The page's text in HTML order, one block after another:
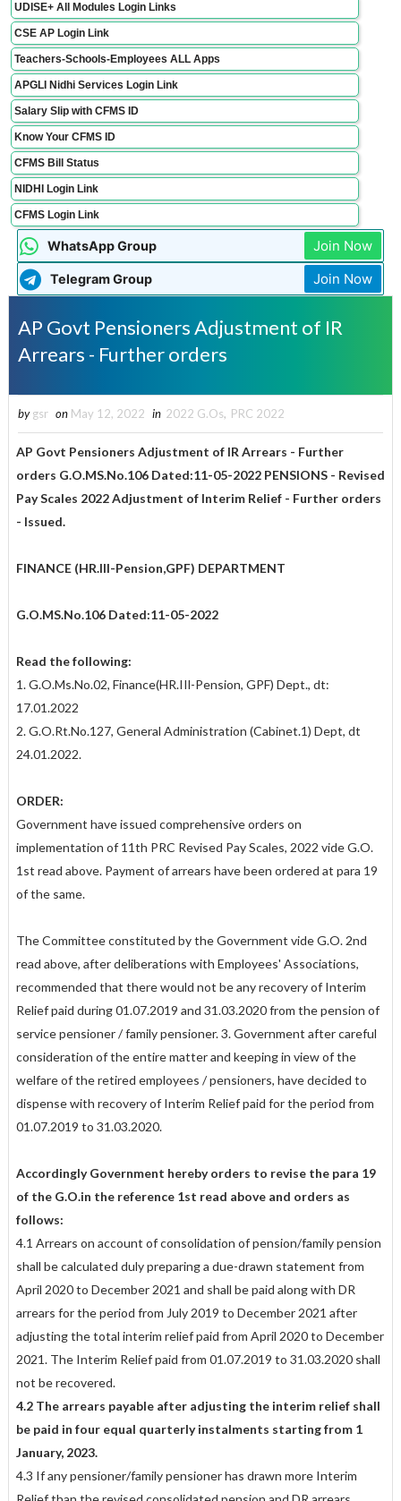
UDISE+ All Modules Login Links
CSE AP Login Link
Teachers-Schools-Employees ALL Apps
APGLI Nidhi Services Login Link
Salary Slip with CFMS ID
Know Your CFMS ID
CFMS Bill Status
NIDHI Login Link
CFMS Login Link
WhatsApp Group Join Now
Telegram Group Join Now
AP Govt Pensioners Adjustment of IR
Arrears - Further orders
by gsr on May 12, 2022 in 2022 G.Os, PRC 2022
AP Govt Pensioners Adjustment of IR Arrears - Further
orders G.O.MS.No.106 Dated:11-05-2022 PENSIONS - Revised
Pay Scales 2022 Adjustment of Interim Relief - Further orders
- Issued.
FINANCE (HR.Ill-Pension,GPF) DEPARTMENT
G.O.MS.No.106 Dated:11-05-2022
Read the following:
1. G.O.Ms.No.02, Finance(HR.IIl-Pension, GPF) Dept., dt:
17.01.2022
2. G.O.Rt.No.127, General Administration (Cabinet.1) Dept, dt
24.01.2022.
ORDER:
Government have issued comprehensive orders on
implementation of 11th PRC Revised Pay Scales, 2022 vide G.O.
1st read above. Payment of arrears have been ordered at para 19
of the same.
The Committee constituted by the Government vide G.O. 2nd
read above, after deliberations with Employees' Associations,
recommended that there would not be any recovery of Interim
Relief paid during 01.07.2019 and 31.03.2020 from the pension of
service pensioner / family pensioner. 3. Government after careful
consideration of the entire matter and keeping in view of the
welfare of the retired employees / pensioners, have decided to
dispense with recovery of Interim Relief paid for the period from
01.07.2019 to 31.03.2020.
Accordingly Government hereby orders to revise the para 19
of the G.O.in the reference 1st read above and orders as
follows:
4.1 Arrears on account of consolidation of pension/family pension
shall be calculated duly preparing a due-drawn statement from
April 2020 to December 2021 and shall be paid along with DR
arrears for the period from July 2019 to December 2021 after
adjusting the total interim relief paid from April 2020 to December
2021. The Interim Relief paid from 01.07.2019 to 31.03.2020 shall
not be recovered.
4.2 The arrears payable after adjusting the interim relief shall
be paid in four equal quarterly instalments starting from 1
January, 2023.
4.3 If any pensioner/family pensioner has drawn more Interim